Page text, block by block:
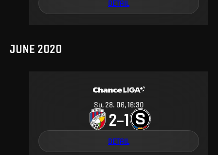
DETAIL
JUNE 2020
Su, 28. 06, 16:30
2–1
DETAIL